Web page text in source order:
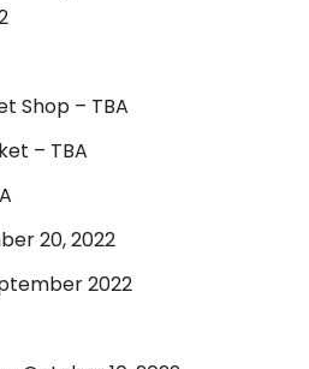
Shop – TBA
– TBA
20, 2022
2022